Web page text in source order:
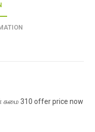
சுமை 310 offer price now